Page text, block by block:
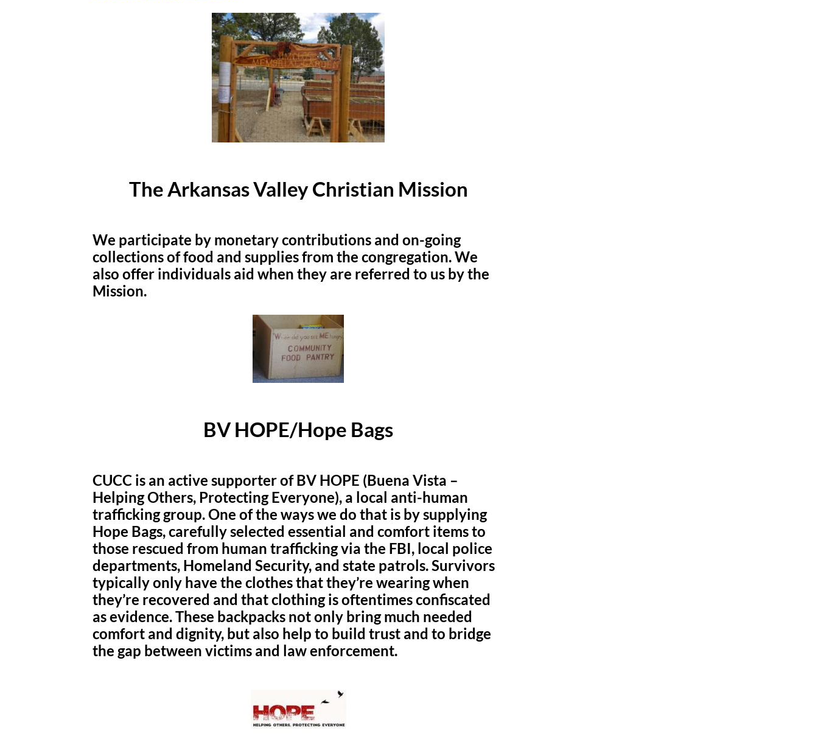
The Arkansas Valley Christian Mission
We participate by monetary contributions and on-going
collections of food and supplies from the congregation. We
also offer individuals aid when they are referred to us by the
Mission.
BV HOPE/Hope Bags
CUCC is an active supporter of BV HOPE (Buena Vista –
Helping Others, Protecting Everyone), a local anti-human
trafficking group. One of the ways we do that is by supplying
Hope Bags, carefully selected essential and comfort items to
those rescued from human trafficking via the FBI, local police
departments, Homeland Security, and state patrols. Survivors
typically only have the clothes that they’re wearing when
they’re recovered and that clothing is oftentimes confiscated
as evidence. These backpacks not only bring much needed
comfort and dignity, but also help to build trust and to bridge
the gap between victims and law enforcement.